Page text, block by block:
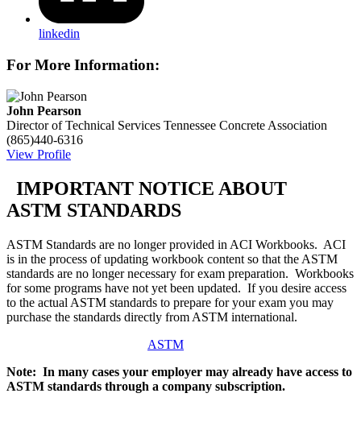
linkedin
For More Information:
John Pearson
Director of Technical Services Tennessee Concrete Association
(865)440-6316
View Profile
IMPORTANT NOTICE ABOUT
ASTM STANDARDS
ASTM Standards are no longer provided in ACI Workbooks. ACI
is in the process of updating workbook content so that the ASTM
standards are no longer necessary for exam preparation. Workbooks
for some programs have not yet been updated. If you desire access
to the actual ASTM standards to prepare for your exam you may
purchase the standards directly from ASTM international.
ASTM
Note: In many cases your employer may already have access to
ASTM standards through a company subscription.